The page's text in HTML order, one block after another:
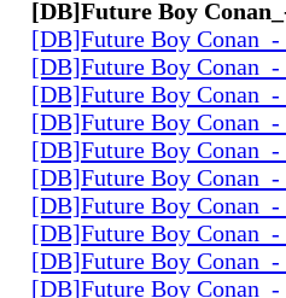
[DB]Future Boy
[DB]Future Boy
[DB]Future Boy
[DB]Future Boy
[DB]Future Boy
[DB]Future Boy
[DB]Future Boy
[DB]Future Boy
[DB]Future Boy
[DB]Future Boy
[DB]Future Boy